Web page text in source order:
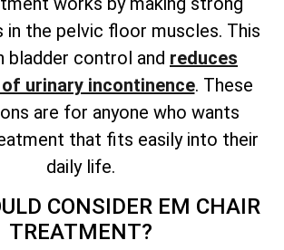
the pelvic floor muscles. This
bladder control and reduces
urinary incontinence. These
are for anyone who wants
that fits easily into their
daily life.
CONSIDER EM CHAIR
TREATMENT?